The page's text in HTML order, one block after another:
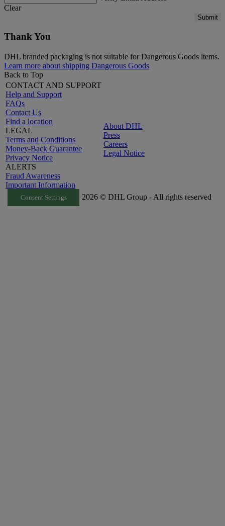
Clear
Submit
Thank You
DHL branded packaging is not suitable for Dangerous Goods items.
Learn more about shipping Dangerous Goods
Back to Top
CONTACT AND SUPPORT
Help and Support
FAQs
Contact Us
Find a location
LEGAL
Terms and Conditions
Money-Back Guarantee
Privacy Notice
ALERTS
Fraud Awareness
Important Information
About DHL
Press
Careers
Legal Notice
Consent Settings 2026 © DHL Group - All rights reserved